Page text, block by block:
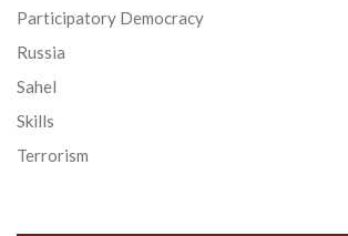
Participatory Democracy
Russia
Sahel
Skills
Terrorism